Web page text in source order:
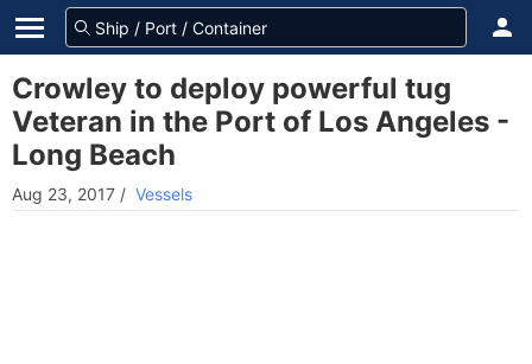
Crowley to deploy powerful tug
Veteran in the Port of Los Angeles -
Long Beach
Aug 23, 2017 / Vessels